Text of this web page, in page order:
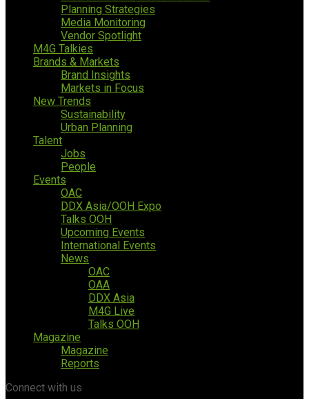
Planning Strategies
Media Monitoring
Vendor Spotlight
M4G Talkies
Brands & Markets
Brand Insights
Markets in Focus
New Trends
Sustainability
Urban Planning
Talent
Jobs
People
Events
OAC
DDX Asia/OOH Expo
Talks OOH
Upcoming Events
International Events
News
OAC
OAA
DDX Asia
M4G Live
Talks OOH
Magazine
Magazine
Reports
Connect with us